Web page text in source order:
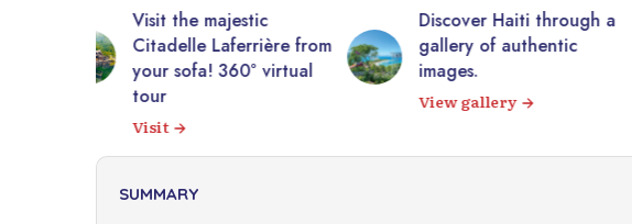
Discover Haiti through a
gallery of authentic
images.
10,000+ royalty-free
photos of Haiti!
Explore our image bank
SUMMARY